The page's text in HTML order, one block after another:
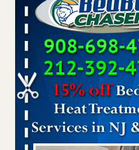
and mold in apartment
Man Chooses to Cut All of His
Bug Bites on ‘Holiday from
Man Chooses to Cut All of His
Bed Bug Bites on ‘Holiday from
Claims People.com...Read
Bed bugs spreading in
Facilities Dive
Bed bugs spreading in